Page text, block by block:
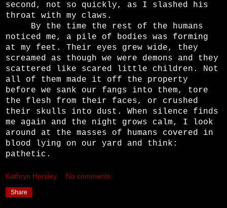
second, not so quickly, as I slashed his
throat with my claws.
By the time the rest of the humans
noticed me, a pile of bodies was forming
at my feet. Their eyes grew wide, they
screamed as though we were demons and they
scattered like scared little children. Not
all of them made it off the property
before we sank our fangs into them, tore
the flesh from their faces, or crushed
their skulls into dust. When silence finds
me again and the night grows calm, I look
around at the masses of humans covered in
blood lying on our yard and think:
pathetic.
Kathryn Horsley No comments:
Share